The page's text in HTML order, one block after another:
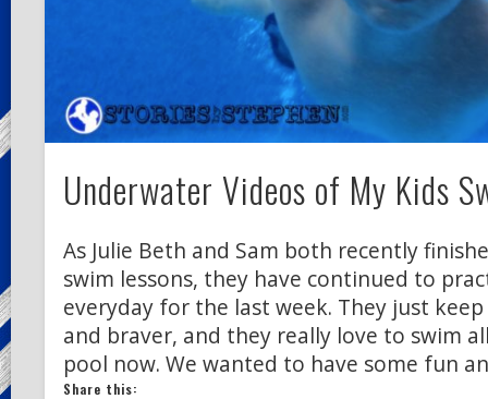
Underwater Videos of My Kids
As Julie Beth and Sam both recently
swim lessons, they have continued to
everyday for the last week. They just
and braver, and they really love to swim
pool now. We wanted to have some fun
Share this: